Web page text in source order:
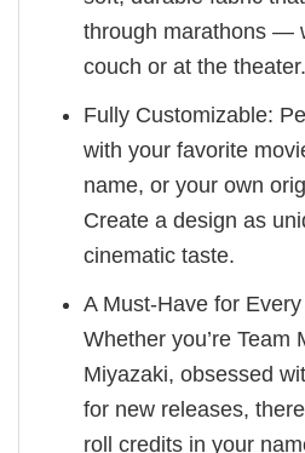
through marathons —
couch or at the theater.
Fully Customizable:
with your favorite
name, or your own
Create a design as
cinematic taste.
A Must-Have for
Whether you’re Team
Miyazaki, obsessed
for new releases,
roll credits in your